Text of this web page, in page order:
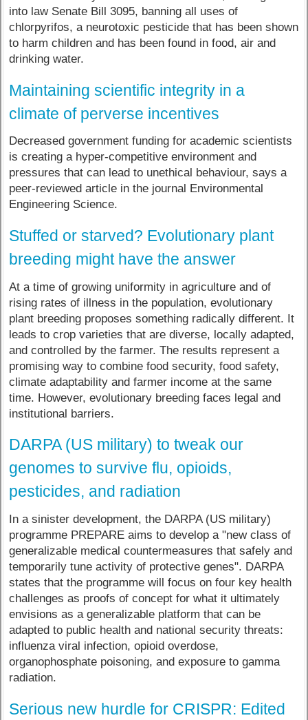
into law Senate Bill 3095, banning all uses of
chlorpyrifos, a neurotoxic pesticide that has been shown
to harm children and has been found in food, air and
drinking water.
Maintaining scientific integrity in a
climate of perverse incentives
Decreased government funding for academic scientists
is creating a hyper-competitive environment and
pressures that can lead to unethical behaviour, says a
peer-reviewed article in the journal Environmental
Engineering Science.
Stuffed or starved? Evolutionary plant
breeding might have the answer
At a time of growing uniformity in agriculture and of
rising rates of illness in the population, evolutionary
plant breeding proposes something radically different. It
leads to crop varieties that are diverse, locally adapted,
and controlled by the farmer. The results represent a
promising way to combine food security, food safety,
climate adaptability and farmer income at the same
time. However, evolutionary breeding faces legal and
institutional barriers.
DARPA (US military) to tweak our
genomes to survive flu, opioids,
pesticides, and radiation
In a sinister development, the DARPA (US military)
programme PREPARE aims to develop a "new class of
generalizable medical countermeasures that safely and
temporarily tune activity of protective genes".​ DARPA
states that the programme will focus on four key health
challenges as proofs of concept for what it ultimately
envisions as a generalizable platform that can be
adapted to public health and national security threats:
influenza viral infection, opioid overdose,
organophosphate poisoning, and exposure to gamma
radiation.
Serious new hurdle for CRISPR: Edited